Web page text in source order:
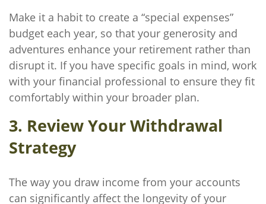
Make it a habit to create a “special expenses”
budget each year, so that your generosity and
adventures enhance your retirement rather than
disrupt it. If you have specific goals in mind, work
with your financial professional to ensure they fit
comfortably within your broader plan.
3. Review Your Withdrawal
Strategy
The way you draw income from your accounts
can significantly affect the longevity of your